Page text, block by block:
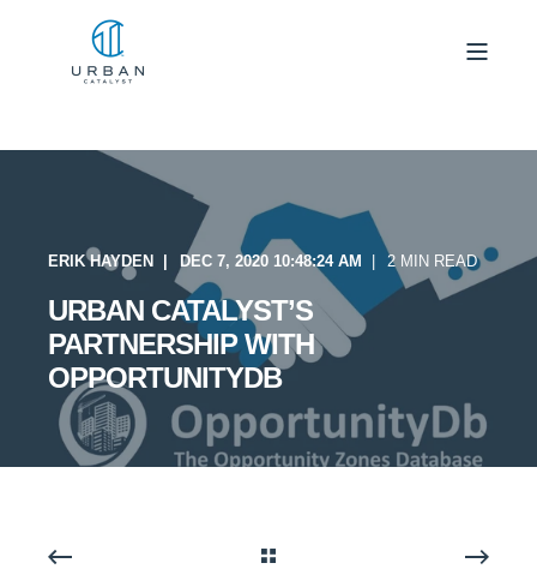
ERIK HAYDEN DEC 7, 2020 10:48:24 AM 2 MIN READ
URBAN CATALYST’S
PARTNERSHIP WITH
OPPORTUNITYDB